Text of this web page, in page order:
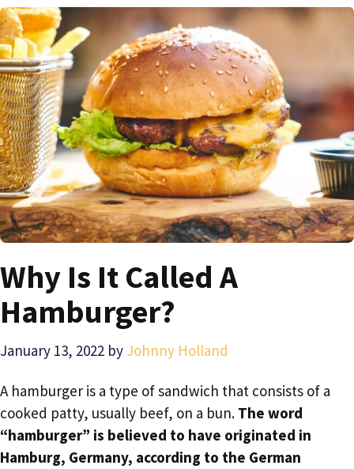
Why Is It Called A
Hamburger?
January 13, 2022 by Johnny Holland
A hamburger is a type of sandwich that consists of a
cooked patty, usually beef, on a bun. The word
“hamburger” is believed to have originated in
Hamburg, Germany, according to the German